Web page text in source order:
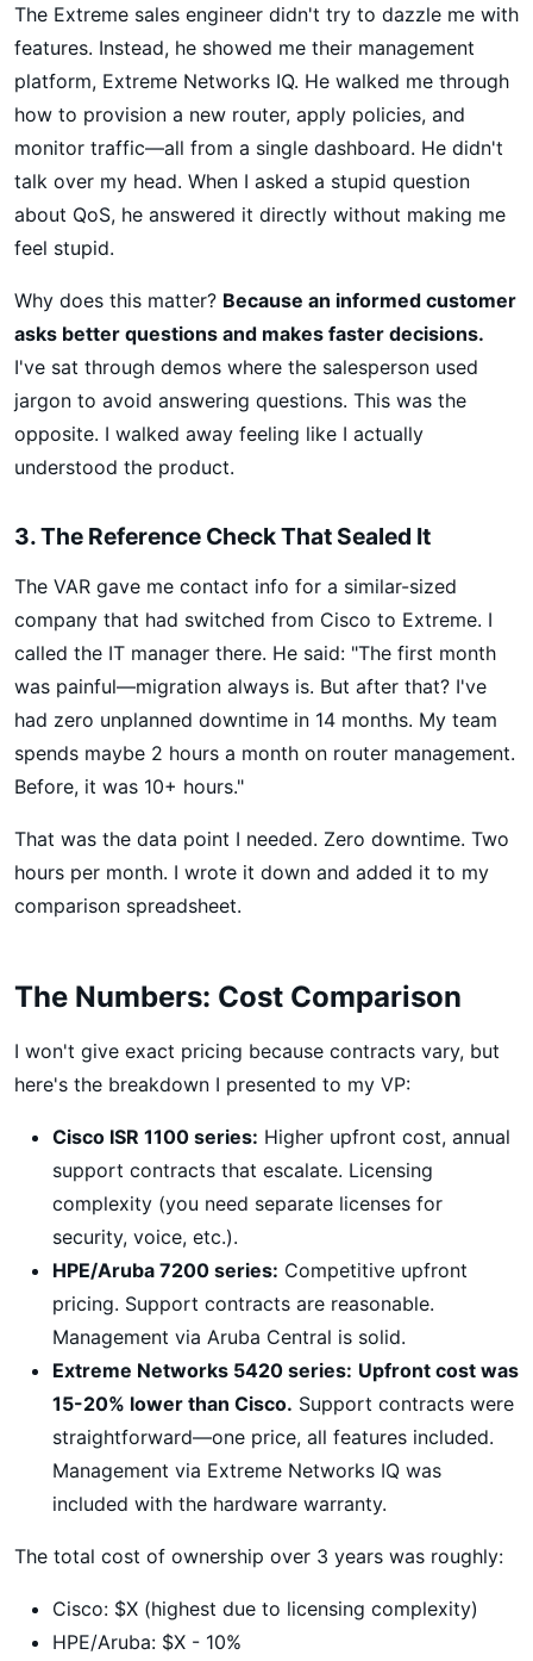
The Extreme sales engineer didn't try to dazzle me with
features. Instead, he showed me their management
platform, Extreme Networks IQ. He walked me through
how to provision a new router, apply policies, and
monitor traffic—all from a single dashboard. He didn't
talk over my head. When I asked a stupid question
about QoS, he answered it directly without making me
feel stupid.
Why does this matter? Because an informed customer
asks better questions and makes faster decisions.
I've sat through demos where the salesperson used
jargon to avoid answering questions. This was the
opposite. I walked away feeling like I actually
understood the product.
3. The Reference Check That Sealed It
The VAR gave me contact info for a similar-sized
company that had switched from Cisco to Extreme. I
called the IT manager there. He said: "The first month
was painful—migration always is. But after that? I've
had zero unplanned downtime in 14 months. My team
spends maybe 2 hours a month on router management.
Before, it was 10+ hours."
That was the data point I needed. Zero downtime. Two
hours per month. I wrote it down and added it to my
comparison spreadsheet.
The Numbers: Cost Comparison
I won't give exact pricing because contracts vary, but
here's the breakdown I presented to my VP:
Cisco ISR 1100 series: Higher upfront cost, annual
support contracts that escalate. Licensing
complexity (you need separate licenses for
security, voice, etc.).
HPE/Aruba 7200 series: Competitive upfront
pricing. Support contracts are reasonable.
Management via Aruba Central is solid.
Extreme Networks 5420 series: Upfront cost was
15-20% lower than Cisco. Support contracts were
straightforward—one price, all features included.
Management via Extreme Networks IQ was
included with the hardware warranty.
The total cost of ownership over 3 years was roughly:
Cisco: $X (highest due to licensing complexity)
HPE/Aruba: $X - 10%